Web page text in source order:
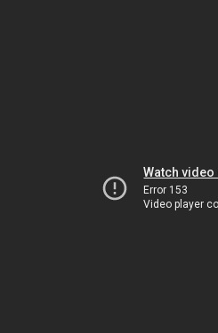
Watch video
Error 153
Video player